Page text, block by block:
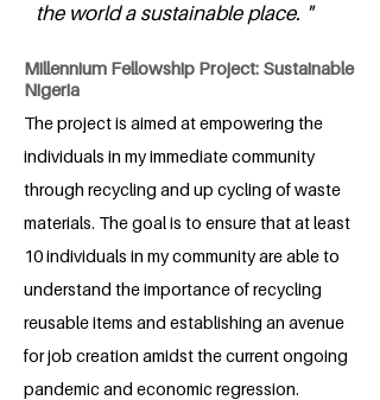
the world a sustainable place. "
Millennium Fellowship Project: Sustainable
Nigeria
The project is aimed at empowering the
individuals in my immediate community
through recycling and up cycling of waste
materials. The goal is to ensure that at least
10 individuals in my community are able to
understand the importance of recycling
reusable items and establishing an avenue
for job creation amidst the current ongoing
pandemic and economic regression.